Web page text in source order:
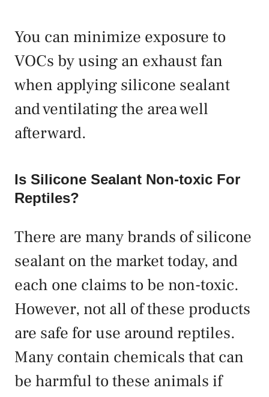
You can minimize exposure to
VOCs by using an exhaust fan
when applying silicone sealant
and ventilating the area well
afterward.
Is Silicone Sealant Non-toxic For
Reptiles?
There are many brands of silicone
sealant on the market today, and
each one claims to be non-toxic.
However, not all of these products
are safe for use around reptiles.
Many contain chemicals that can
be harmful to these animals if